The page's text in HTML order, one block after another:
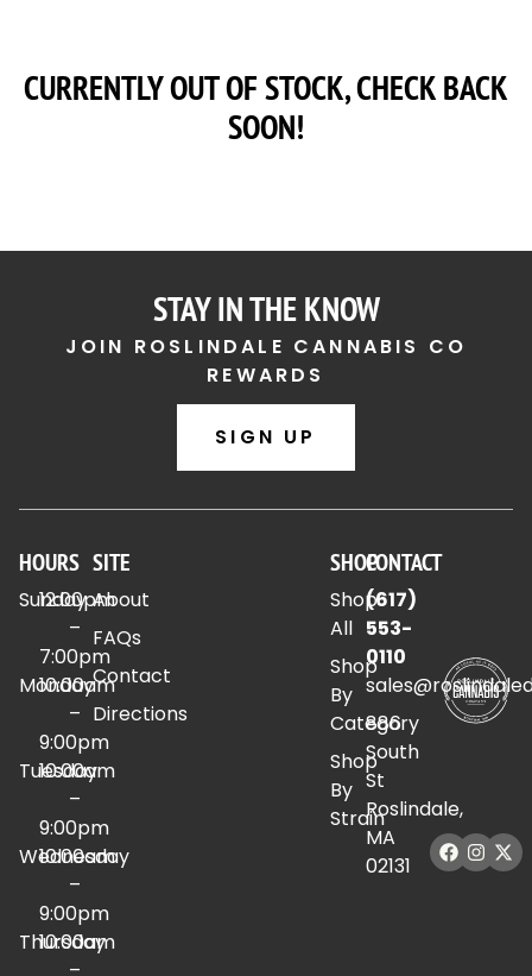
CURRENTLY OUT OF STOCK, CHECK BACK
SOON!
STAY IN THE KNOW
JOIN ROSLINDALE CANNABIS CO
REWARDS
SIGN UP
HOURS
Sunday
12:00pm
–
7:00pm
Monday
10:00am
–
9:00pm
Tuesday
10:00am
–
9:00pm
Wednesday
10:00am
–
9:00pm
Thursday
10:00am
SITE
About
FAQs
Contact
Directions
SHOP
Shop
All
Shop
By
Category
Shop
By
Strain
CONTACT
(617)
553-
0110
886
South
St
Roslindale,
MA
02131